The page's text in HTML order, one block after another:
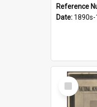
Reference
Date: 1890s-
Select
Item